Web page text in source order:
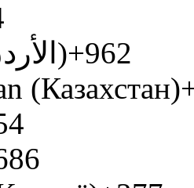
Jordan (‫الأردن‬‎)+962
(Казахстан)